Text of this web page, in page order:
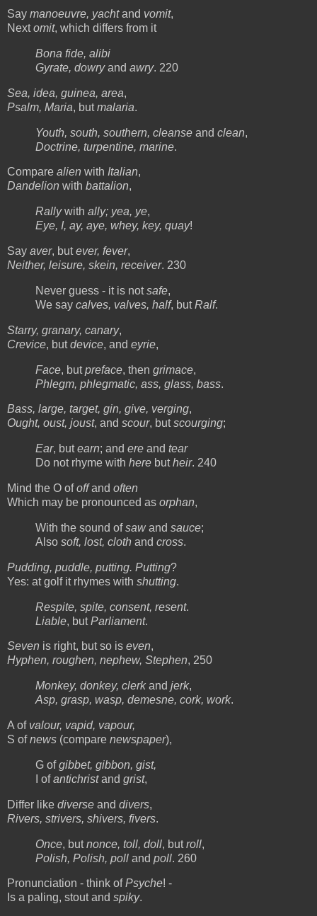
Say manoeuvre, yachtand vomit,
Nextomit, which differs from it
Bona fide, alibi
Gyrate, dowryand awry. 220
Sea, idea, guinea, area,
Psalm, Maria, butmalaria.
Youth, south, southern, cleanse and clean,
Doctrine, turpentine, marine.
Compare alien with Italian,
Dandelion with battalion,
Rallywith ally; yea, ye,
Eye, I, ay, aye, whey, key, quay!
Say aver, butever, fever,
Neither, leisure, skein, receiver. 230
Never guess - it is notsafe,
We say calves, valves, half, butRalf.
Starry, granary, canary,
Crevice, butdevice, and eyrie,
Face, butpreface, then grimace,
Phlegm, phlegmatic, ass, glass, bass.
Bass, large, target, gin, give, verging,
Ought, oust, joust, and scour, butscourging;
Ear, butearn; and ere and tear
Do not rhyme with here butheir. 240
Mind the O ofoffand often
Which may be pronounced as orphan,
With the sound ofsawand sauce;
Also soft, lost, cloth and cross.
Pudding, puddle, putting. Putting?
Yes: at golf it rhymes with shutting.
Respite, spite, consent, resent.
Liable, butParliament.
Seven is right, but so is even,
Hyphen, roughen, nephew, Stephen, 250
Monkey, donkey, clerkand jerk,
Asp, grasp, wasp, demesne, cork, work.
A of valour, vapid, vapour,
S ofnews (compare newspaper),
G ofgibbet, gibbon, gist,
I ofantichristand grist,
Differ like diverse and divers,
Rivers, strivers, shivers, fivers.
Once, butnonce, toll, doll, butroll,
Polish, Polish, poll and poll. 260
Pronunciation - think ofPsyche! -
Is a paling, stout and spiky.